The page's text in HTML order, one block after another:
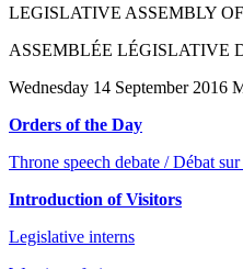
LEGISLATIVE ASSEMBLY
ASSEMBLÉE LÉGISLATIVE
Wednesday 14 September 2016
Orders of the Day
Throne speech debate / Débat
Introduction of Visitors
Legislative interns